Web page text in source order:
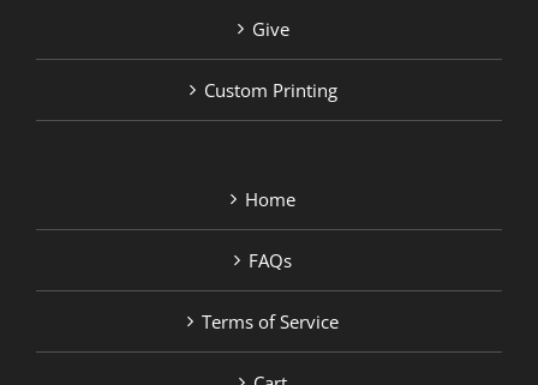
Give
Custom Printing
Home
FAQs
Terms of Service